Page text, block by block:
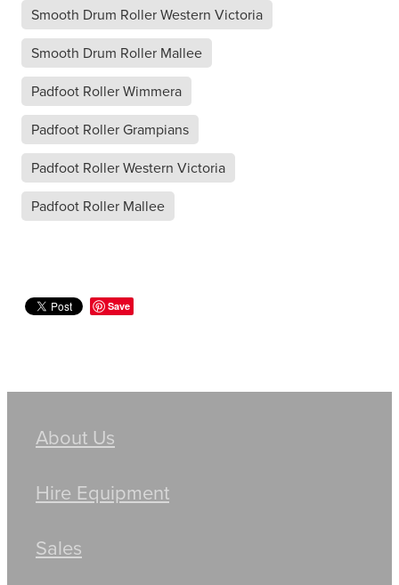
Smooth Drum Roller Western Victoria
Smooth Drum Roller Mallee
Padfoot Roller Wimmera
Padfoot Roller Grampians
Padfoot Roller Western Victoria
Padfoot Roller Mallee
Save
About Us
Hire Equipment
Sales